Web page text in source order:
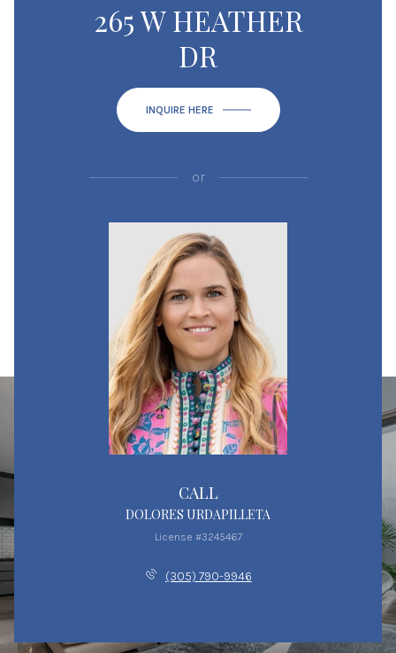
265 W HEATHER
DR
INQUIRE HERE
or
CALL
DOLORES URDAPILLETA
License #3245467
(305) 790-9946